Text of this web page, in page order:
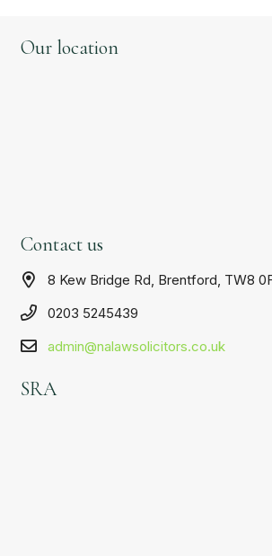
Our location
Contact us
8 Kew Bridge Rd, Brentford, TW8
0203 5245439
admin@nalawsolicitors.co.uk
SRA